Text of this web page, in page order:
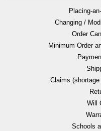
Placing-
Changing /
Order
Minimum Order
Claims
Will
Schools